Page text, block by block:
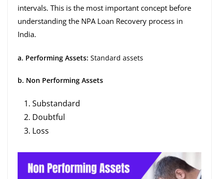
intervals. This is the most important concept before
understanding the NPA Loan Recovery process in
India.
a. Performing Assets: Standard assets
b. Non Performing Assets
Substandard
Doubtful
Loss